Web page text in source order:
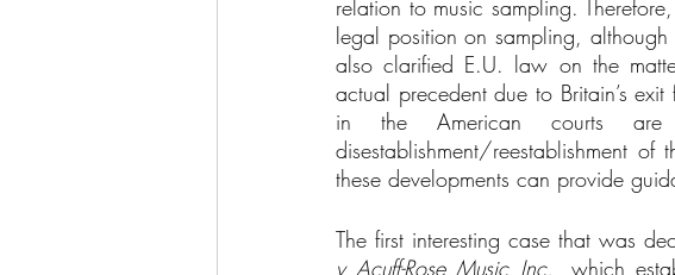
relation to music sampling.
legal position on sampling,
also clarified E.U. law on the
actual precedent due to Britain’s
in the American courts
disestablishment/reestablishment of
these developments can provide
The first interesting case that was
v Acuff-Rose Music Inc., which